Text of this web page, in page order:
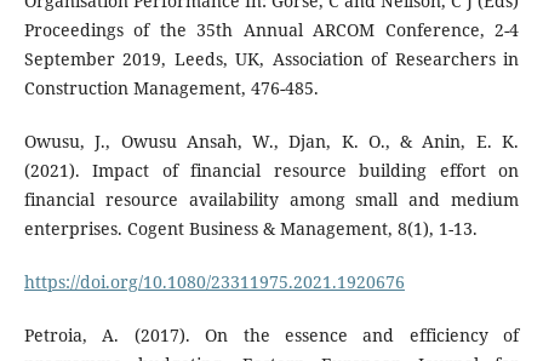
Proceedings of the 35th Annual ARCOM Conference, 2-4
September 2019, Leeds, UK, Association of Researchers in
Construction Management, 476-485.
Owusu, J., Owusu Ansah, W., Djan, K. O., & Anin, E. K.
(2021). Impact of financial resource building effort on
financial resource availability among small and medium
enterprises. Cogent Business & Management, 8(1), 1-13.
https://doi.org/10.1080/23311975.2021.1920676
Petroia, A. (2017). On the essence and efficiency of